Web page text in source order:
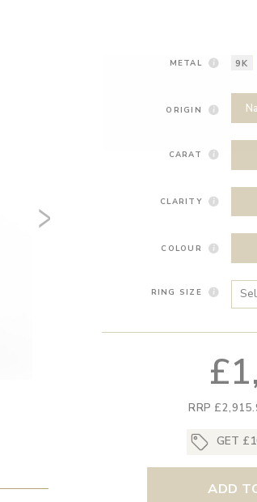
METAL 9K
ORIGIN
CARAT
CLARITY
COLOUR
RING SIZE
RRP
GET
ADD